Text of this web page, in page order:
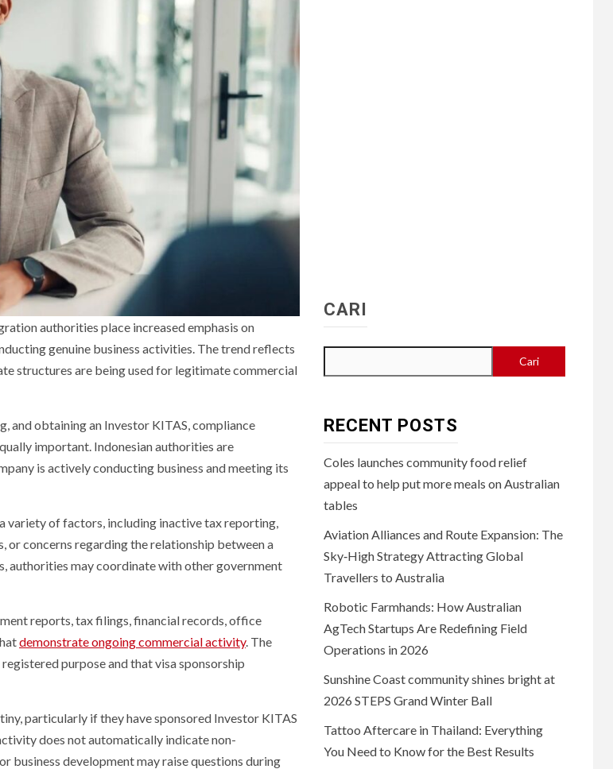
authorities place increased emphasis on
genuine business activities. The trend reflects
structures are being used for legitimate commercial
and obtaining an Investor KITAS, compliance
important. Indonesian authorities are
is actively conducting business and meeting its
of factors, including inactive tax reporting,
or concerns regarding the relationship between a
authorities may coordinate with other government
reports, tax filings, financial records, office
demonstrate ongoing commercial activity. The
purpose and that visa sponsorship
particularly if they have sponsored Investor KITAS
does not automatically indicate non-
business development may raise questions during
CARI
Cari
RECENT POSTS
Coles launches community food relief
appeal to help put more meals on Australian
tables
Aviation Alliances and Route Expansion: The
Sky‑High Strategy Attracting Global
Travellers to Australia
Robotic Farmhands: How Australian
AgTech Startups Are Redefining Field
Operations in 2026
Sunshine Coast community shines bright at
2026 STEPS Grand Winter Ball
Tattoo Aftercare in Thailand: Everything
You Need to Know for the Best Results